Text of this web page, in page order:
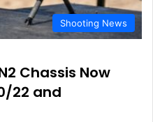
Shooting News
Chassis Now
22 and